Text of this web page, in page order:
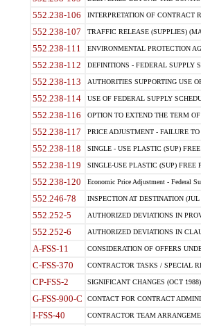
552.238-106 INTERPRETATION OF CONTRACT
552.238-107 TRAFFIC RELEASE (SUPPLIES)
552.238-111 ENVIRONMENTAL PROTECTION
552.238-112 DEFINITIONS - FEDERAL SUPPLY
552.238-113 AUTHORITIES SUPPORTING USE
552.238-114 USE OF FEDERAL SUPPLY
552.238-116 OPTION TO EXTEND THE TERM
552.238-117 PRICE ADJUSTMENT - FAILURE
552.238-118 SINGLE - USE PLASTIC (SUP)
552.238-119 SINGLE-USE PLASTIC (SUP) FREE
552.238-120 Economic Price Adjustment - Federal
552.246-78 INSPECTION AT DESTINATION (JUL
552.252-5 AUTHORIZED DEVIATIONS IN
552.252-6 AUTHORIZED DEVIATIONS IN
A-FSS-11 CONSIDERATION OF OFFERS
C-FSS-370 CONTRACTOR TASKS / SPECIAL
CP-FSS-2 SIGNIFICANT CHANGES (OCT 1988)
G-FSS-900-C CONTACT FOR CONTRACT
I-FSS-40 CONTRACTOR TEAM